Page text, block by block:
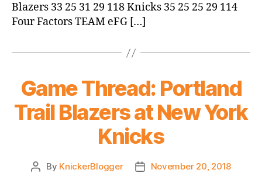
Blazers 33 25 31 29 118 Knicks 35 25 25 29 114
Four Factors TEAM eFG […]
Game Thread: Portland
Trail Blazers at New York
Knicks
Post
By KnickerBlogger
PostNovember 20, 2018